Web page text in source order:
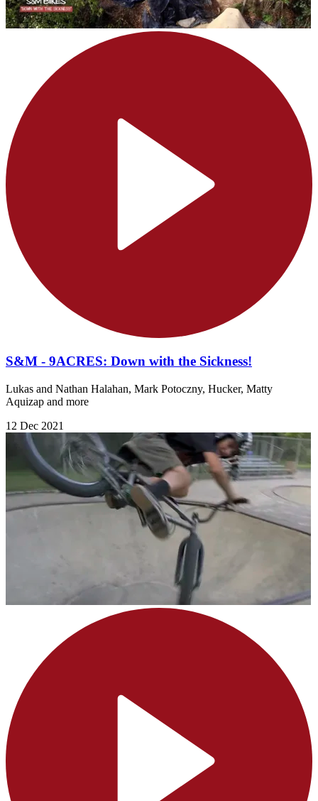
S&M - 9ACRES: Down with the Sickness!
Lukas and Nathan Halahan, Mark Potoczny, Hucker, Matty
Aquizap and more
12 Dec 2021